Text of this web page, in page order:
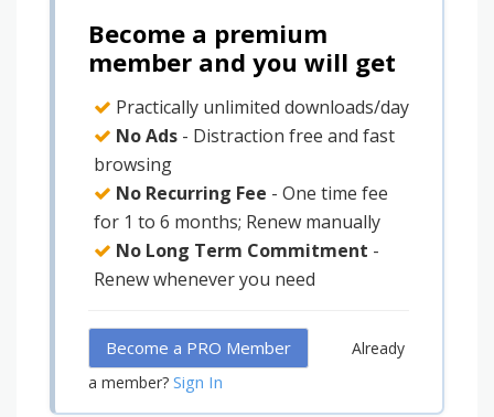
Become a premium
member and you will get
Practically unlimited downloads/day
No Ads - Distraction free and fast
browsing
No Recurring Fee - One time fee
for 1 to 6 months; Renew manually
No Long Term Commitment -
Renew whenever you need
Become a PRO Member
Already
a member? Sign In